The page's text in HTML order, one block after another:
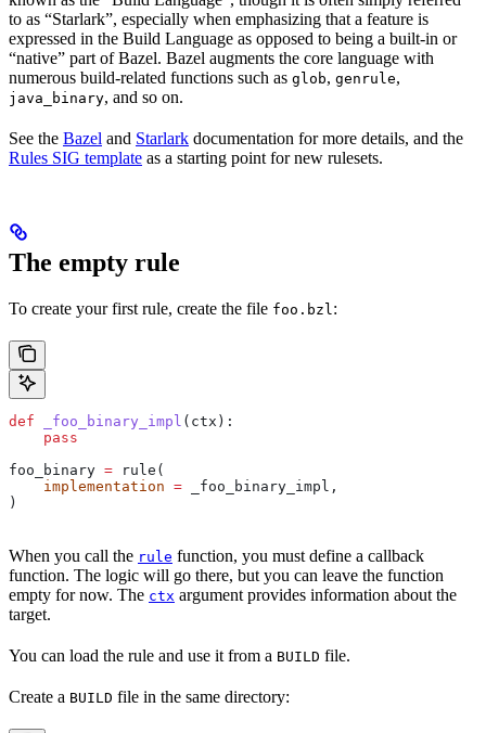
to as “Starlark”, especially when emphasizing that a feature is
expressed in the Build Language as opposed to being a built-in or
“native” part of Bazel. Bazel augments the core language with
numerous build-related functions such as glob, genrule,
java_binary, and so on.
See the Bazel and Starlark documentation for more details, and the
Rules SIG template as a starting point for new rulesets.
The empty rule
To create your first rule, create the file foo.bzl :
def _foo_binary_impl ( ctx ):
    pass
foo_binary = rule(
    implementation
= _foo_binary_impl,
)
When you call the rule function, you must define a callback
function. The logic will go there, but you can leave the function
empty for now. The ctx argument provides information about the
target.
You can load the rule and use it from a BUILD file.
Create a BUILD file in the same directory: